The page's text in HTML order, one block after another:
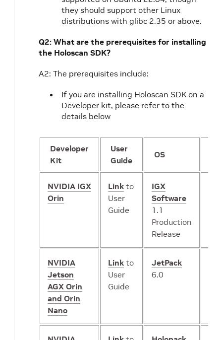
they should support other Linux
distributions with glibc 2.35 or above.
Q2: What are the prerequisites for installing
the Holoscan SDK?
A2: The prerequisites include:
If you are installing Holoscan SDK on a
Developer kit, please refer to the
details below
Developer
Kit
User
Guide
OS
NVIDIA IGX
Orin
Link to
User
Guide
IGX
Software
1.1
Production
Release
NVIDIA
Jetson
AGX Orin
and Orin
Nano
Link to
User
Guide
JetPack
6.0